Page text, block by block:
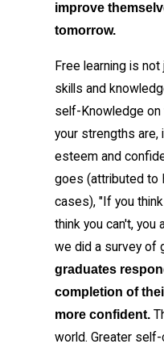
improve
tomorrow.
Free learning is
skills and
self-Knowledge on
your strengths
esteem and
goes (attributed to
cases), "If you
think you can't, you
we did a survey of
graduates
completion of
more confident.
world. Greater